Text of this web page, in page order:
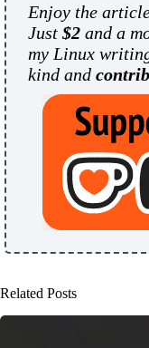
Enjoy the
Just $2 and a
my Linux
kind and
Related Posts